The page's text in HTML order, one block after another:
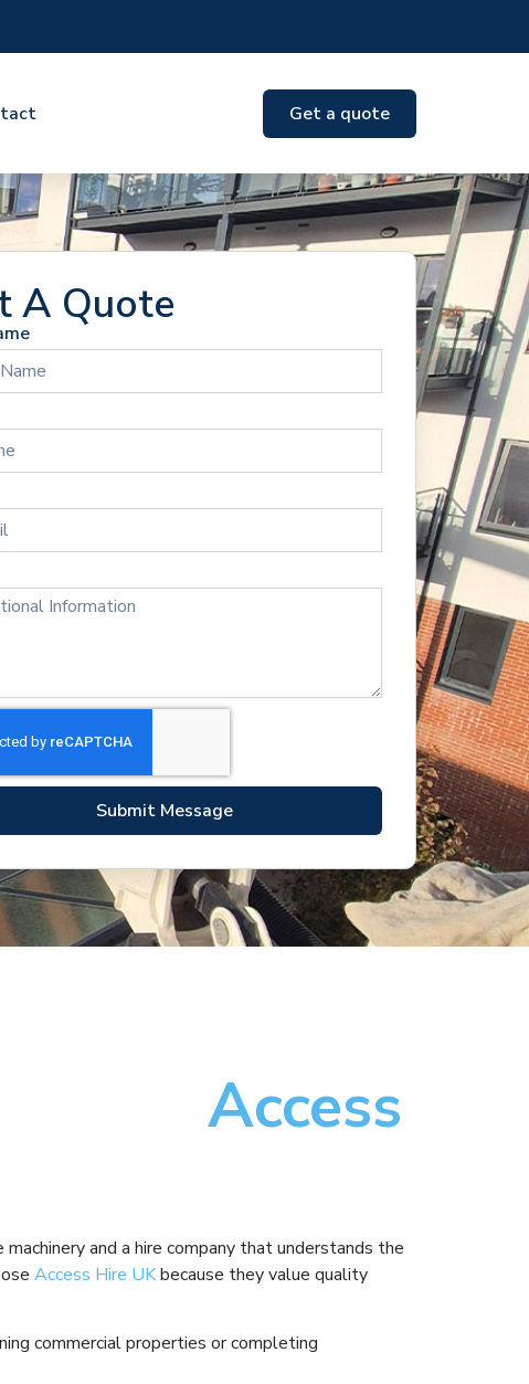
Get a quote
A Quote
Submit Message
Access
and a hire company that understands the
Access Hire UKbecause they value quality
commercial properties or completing